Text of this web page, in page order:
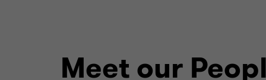
Meet our